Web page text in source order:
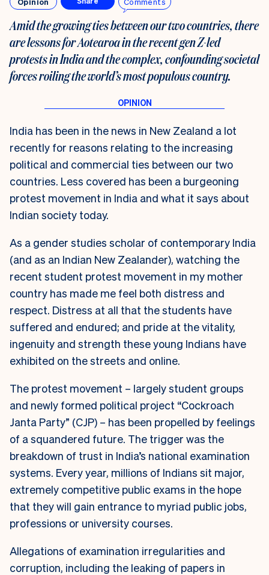
Amid the growing ties between our two countries, there
are lessons for Aotearoa in the recent gen Z-led
protests in India and the complex, confounding societal
forces roiling the world’s most populous country.
India has been in the news in New Zealand a lot
recently for reasons relating to the increasing
political and commercial ties between our two
countries. Less covered has been a burgeoning
protest movement in India and what it says about
Indian society today.
As a gender studies scholar of contemporary India
(and as an Indian New Zealander), watching the
recent student protest movement in my mother
country has made me feel both distress and
respect. Distress at all that the students have
suffered and endured; and pride at the vitality,
ingenuity and strength these young Indians have
exhibited on the streets and online.
The protest movement – largely student groups
and newly formed political project “Cockroach
Janta Party” (CJP) – has been propelled by feelings
of a squandered future. The trigger was the
breakdown of trust in India’s national examination
systems. Every year, millions of Indians sit major,
extremely competitive public exams in the hope
that they will gain entrance to myriad public jobs,
professions or university courses.
Allegations of examination irregularities and
corruption, including the leaking of papers in